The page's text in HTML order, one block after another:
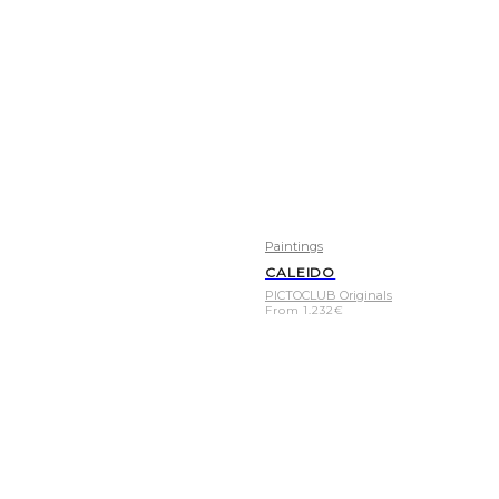
Paintings
CALEIDO
PICTOCLUB Originals
From1.232€